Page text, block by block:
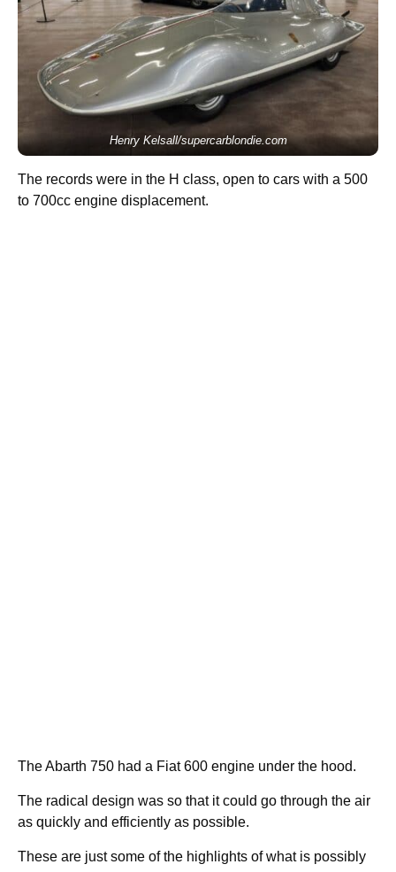
Henry Kelsall/supercarblondie.com
The records were in the H class, open to cars with a 500
to 700cc engine displacement.
The Abarth 750 had a Fiat 600 engine under the hood.
The radical design was so that it could go through the air
as quickly and efficiently as possible.
These are just some of the highlights of what is possibly